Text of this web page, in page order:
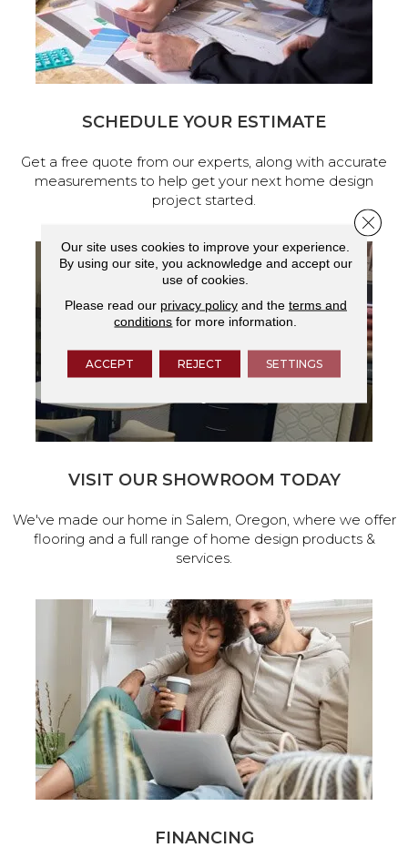
SCHEDULE YOUR ESTIMATE
Get a free quote from our experts, along with accurate
measurements to help get your next home design
project started.
VISIT OUR SHOWROOM TODAY
We've made our home in Salem, Oregon, where we offer
flooring and a full range of home design products &
services.
FINANCING
Our site uses cookies to improve your experience.
By using our site, you acknowledge and accept our
use of cookies.
Please read our privacy policyand the terms and
conditions for more information.
ACCEPT REJECT SETTINGS
Close